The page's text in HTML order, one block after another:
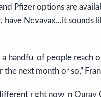
Pfizer options are
have Novavax…it sounds
a handful of people reach
next month or so,”
right now in Ouray